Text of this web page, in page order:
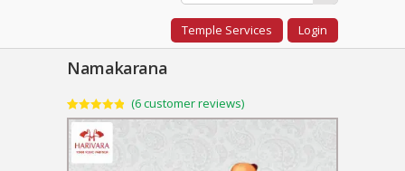
Temple Services Login
Namakarana
Rated4.83
out of 5
based on
6
customer
ratings
(6customer reviews)